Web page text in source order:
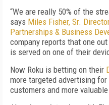
“We are really 50% of the
says Miles Fisher, Sr.
Partnerships & Business
company reports that one
is served on one of their
Now Roku is betting on their
more targeted advertising
customers and more